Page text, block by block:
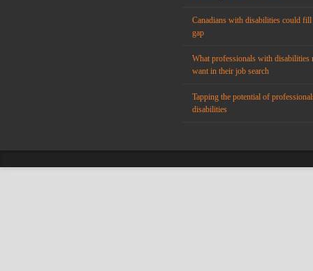
Canadians with disabilities could
gap
What professionals with disabilities
want in their job search
Tapping the potential of
disabilities